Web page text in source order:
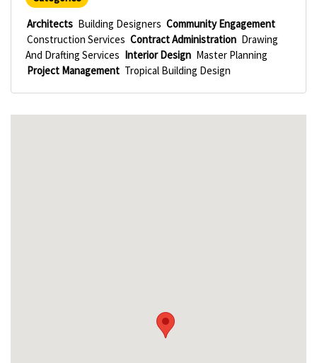
Architects Building Designers Community Engagement
Construction Services Contract Administration Drawing
And Drafting Services Interior Design Master Planning
Project Management Tropical Building Design